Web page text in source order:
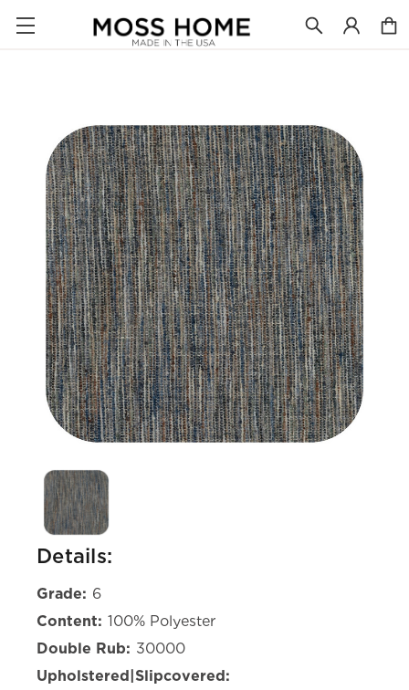
Details:
Grade: 6
Content: 100% Polyester
Double Rub: 30000
Upholstered|Slipcovered: